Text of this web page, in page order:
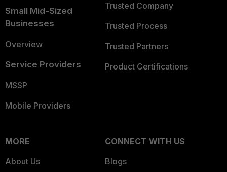
Small Mid-Sized
Businesses
Overview
Service Providers
MSSP
Mobile Providers
Trusted Company
Trusted Process
Trusted Partners
Product Certifications
MORE
About Us
CONNECT WITH US
Blogs